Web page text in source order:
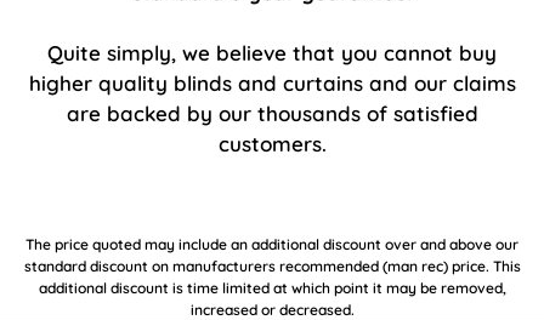
Quite simply, we believe that you cannot buy
higher quality blinds and curtains and our claims
are backed by our thousands of satisfied
customers.
The price quoted may include an additional discount over and above our
standard discount on manufacturers recommended (man rec) price. This
additional discount is time limited at which point it may be removed,
increased or decreased.